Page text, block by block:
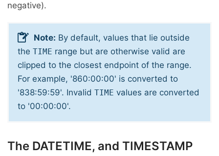
negative).
Note: By default, values that lie outside
the TIME range but are otherwise valid are
clipped to the closest endpoint of the range.
For example, '860:00:00' is converted to
'838:59:59'. Invalid TIME values are converted
to '00:00:00'.
The DATETIME, and TIMESTAMP